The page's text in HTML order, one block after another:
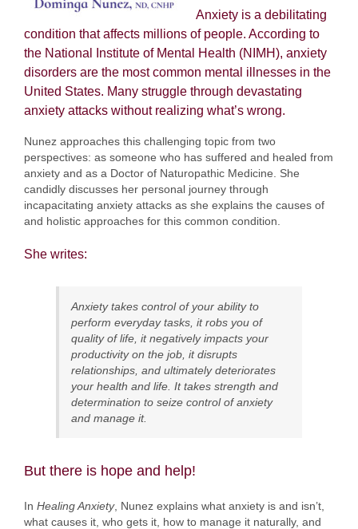
Anxiety is a debilitating
condition that affects millions of people. According to
the National Institute of Mental Health (NIMH), anxiety
disorders are the most common mental illnesses in the
United States. Many struggle through devastating
anxiety attacks without realizing what’s wrong.
Nunez approaches this challenging topic from two
perspectives: as someone who has suffered and healed from
anxiety and as a Doctor of Naturopathic Medicine. She
candidly discusses her personal journey through
incapacitating anxiety attacks as she explains the causes of
and holistic approaches for this common condition.
She writes:
Anxiety takes control of your ability to
perform everyday tasks, it robs you of
quality of life, it negatively impacts your
productivity on the job, it disrupts
relationships, and ultimately deteriorates
your health and life. It takes strength and
determination to seize control of anxiety
and manage it.
But there is hope and help!
In Healing Anxiety, Nunez explains what anxiety is and isn’t,
what causes it, who gets it, how to manage it naturally, and